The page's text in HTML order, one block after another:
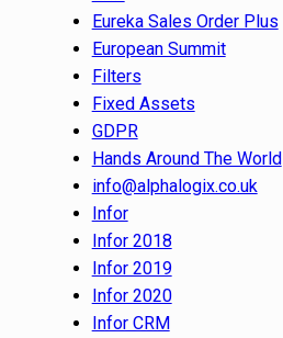
Eureka Sales Order Plus
European Summit
Filters
Fixed Assets
GDPR
Hands Around The World
info@alphalogix.co.uk
Infor
Infor 2018
Infor 2019
Infor 2020
Infor CRM